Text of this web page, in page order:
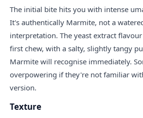
The initial bite hits you with intense
It's authentically Marmite, not a
interpretation. The yeast extract
first chew, with a salty, slightly tangy
Marmite will recognise immediately.
overpowering if they're not familiar
version.
Texture